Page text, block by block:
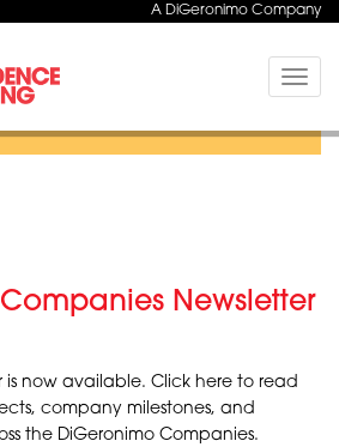
A DiGeronimo Company
Toggle
Newsletter
is now available. Click here to read
company milestones, and
the DiGeronimo Companies.